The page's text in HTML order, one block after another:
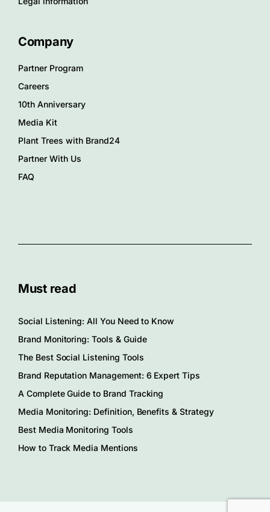
Company
Partner Program
Careers
10th Anniversary
Media Kit
Plant Trees with Brand24
Partner With Us
FAQ
Must read
Social Listening: All You Need to Know
Brand Monitoring: Tools & Guide
The Best Social Listening Tools
Brand Reputation Management: 6 Expert Tips
A Complete Guide to Brand Tracking
Media Monitoring: Definition, Benefits & Strategy
Best Media Monitoring Tools
How to Track Media Mentions